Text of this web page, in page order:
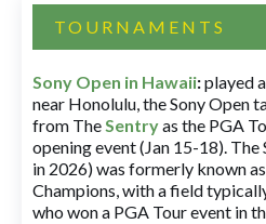
TOURNAMENTS
Sony Open in Hawaii:played
near Honolulu, the Sony Open
from TheSentryas the PGA
opening event (Jan 15-18).
in 2026) was formerly known
Champions, with a field
who won a PGA Tour event in